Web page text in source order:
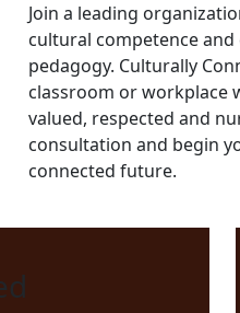
Join a leading
cultural competence
pedagogy. Culturally
classroom or workplace
valued, respected and
consultation and begin
connected future.